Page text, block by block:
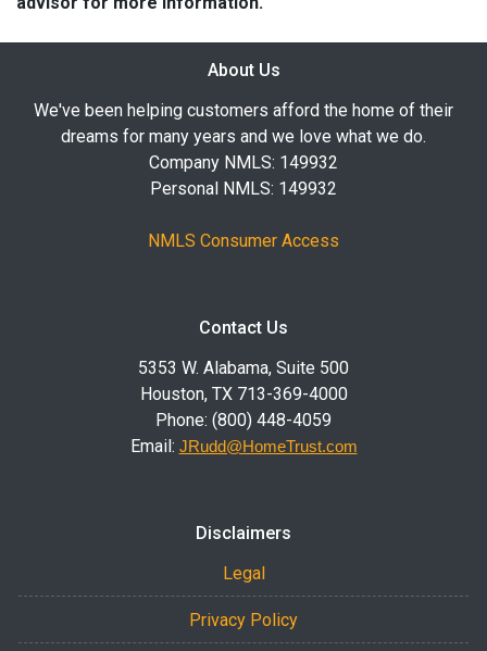
About Us
We've been helping customers afford the home of their
dreams for many years and we love what we do.
Company NMLS: 149932
Personal NMLS: 149932
NMLS Consumer Access
Contact Us
5353 W. Alabama, Suite 500
Houston, TX 713-369-4000
Phone: (800) 448-4059
Email: JRudd@HomeTrust.com
Disclaimers
Legal
Privacy Policy